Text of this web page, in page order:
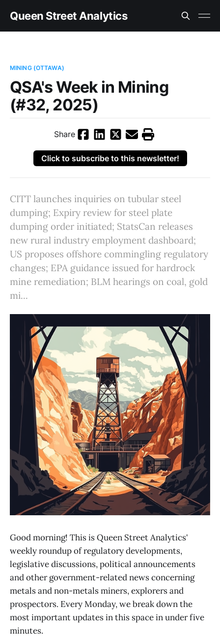
Queen Street Analytics
MINING (OTTAWA)
QSA's Week in Mining
(#32, 2025)
Share
Click to subscribe to this newsletter!
CITT launches inquiries on tubular steel
dumping; Expiry review for steel plate
dumping order initiated; StatsCan releases
new rural industry employment dashboard;
US proposes offshore commingling regulatory
changes; EPA guidance issued for hardrock
mine remediation; BLM hearings on coal, gold
mi...
Good morning! This is Queen Street Analytics'
weekly roundup of regulatory developments,
legislative discussions, political announcements
and other government-related news concerning
metals and non-metals miners, explorers and
prospectors. Every Monday, we break down the
most important updates in this space in under five
minutes.